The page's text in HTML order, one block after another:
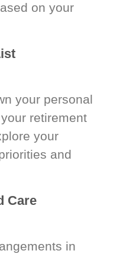
on your
your personal
retirement
your
and
Care
in